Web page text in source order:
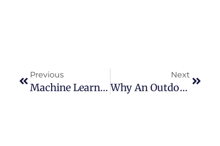
Previous
Machine Learning Tools In Australian Betting Strategy: Enhancing Predictive Accuracy For Punters In 2025
Next
Why An Outdoor LED Screen Is The Key To Better Events